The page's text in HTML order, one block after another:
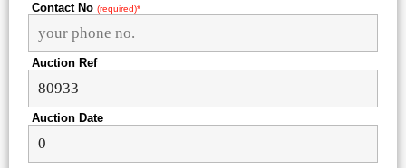
Contact No (required)*
Auction Ref
Auction Date